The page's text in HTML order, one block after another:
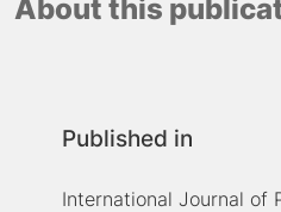
About this
Published in
International Journal of